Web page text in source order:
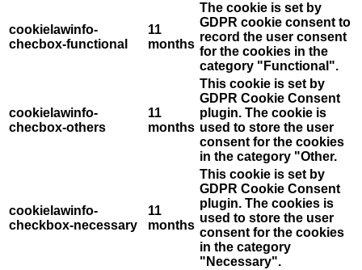
cookielawinfo-
checbox-functional
11
months
The cookie is set by
GDPR cookie consent to
record the user consent
for the cookies in the
category "Functional".
cookielawinfo-
checbox-others
11
months
This cookie is set by
GDPR Cookie Consent
plugin. The cookie is
used to store the user
consent for the cookies
in the category "Other.
cookielawinfo-
checkbox-necessary
11
months
This cookie is set by
GDPR Cookie Consent
plugin. The cookies is
used to store the user
consent for the cookies
in the category
"Necessary".